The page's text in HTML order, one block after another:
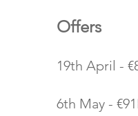
Offers
19th April -
6th May -